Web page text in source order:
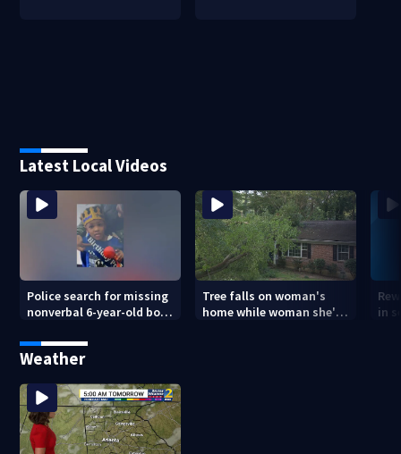
Latest Local Videos
Police search for missing
nonverbal 6-year-old boy
apartments
Tree falls on woman's
home while woman she's
in
Weather